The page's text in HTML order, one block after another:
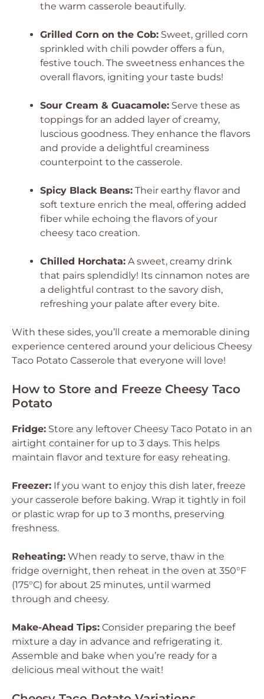
the warm casserole beautifully.
Grilled Corn on the Cob: Sweet, grilled corn
sprinkled with chili powder offers a fun,
festive touch. The sweetness enhances the
overall flavors, igniting your taste buds!
Sour Cream & Guacamole: Serve these as
toppings for an added layer of creamy,
luscious goodness. They enhance the flavors
and provide a delightful creaminess
counterpoint to the casserole.
Spicy Black Beans: Their earthy flavor and
soft texture enrich the meal, offering added
fiber while echoing the flavors of your
cheesy taco creation.
Chilled Horchata: A sweet, creamy drink
that pairs splendidly! Its cinnamon notes are
a delightful contrast to the savory dish,
refreshing your palate after every bite.
With these sides, you’ll create a memorable dining
experience centered around your delicious Cheesy
Taco Potato Casserole that everyone will love!
How to Store and Freeze Cheesy Taco
Potato
Fridge: Store any leftover Cheesy Taco Potato in an
airtight container for up to 3 days. This helps
maintain flavor and texture for easy reheating.
Freezer: If you want to enjoy this dish later, freeze
your casserole before baking. Wrap it tightly in foil
or plastic wrap for up to 3 months, preserving
freshness.
Reheating: When ready to serve, thaw in the
fridge overnight, then reheat in the oven at 350°F
(175°C) for about 25 minutes, until warmed
through and cheesy.
Make-Ahead Tips: Consider preparing the beef
mixture a day in advance and refrigerating it.
Assemble and bake when you’re ready for a
delicious meal without the wait!